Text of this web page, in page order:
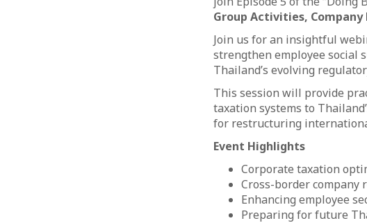
Group Activities,
Join us for an insightful
strengthen employee social
Thailand’s evolving
This session will provide
taxation systems to
for restructuring
Event Highlights
Corporate taxation
Cross-border company
Enhancing employee
Preparing for future